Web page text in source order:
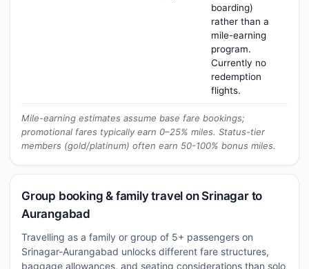
boarding)
rather than a
mile-earning
program.
Currently no
redemption
flights.
Mile-earning estimates assume base fare bookings;
promotional fares typically earn 0–25% miles. Status-tier
members (gold/platinum) often earn 50-100% bonus miles.
Group booking & family travel on Srinagar to
Aurangabad
Travelling as a family or group of 5+ passengers on
Srinagar-Aurangabad unlocks different fare structures,
baggage allowances, and seating considerations than solo